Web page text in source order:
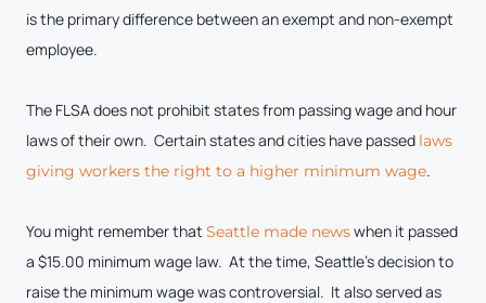
is the primary difference between an exempt and non-exempt
employee.
The FLSA does not prohibit states from passing wage and hour
laws of their own. Certain states and cities have passed laws
giving workers the right to a higher minimum wage.
You might remember that Seattle made newswhen it passed
a $15.00 minimum wage law. At the time, Seattle’s decision to
raise the minimum wage was controversial. It also served as